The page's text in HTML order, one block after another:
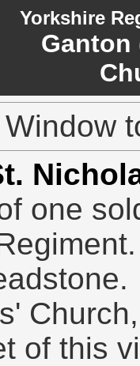
Yorkshire
Ganton
one
of this